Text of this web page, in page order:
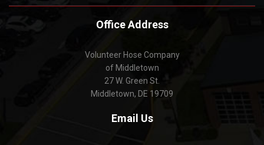
Office Address
Volunteer Hose Company
of Middletown
27 W. Green St.
Middletown, DE 19709
Email Us